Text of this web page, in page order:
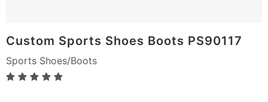
Custom Sports Shoes Boots PS90117
Sports Shoes/Boots